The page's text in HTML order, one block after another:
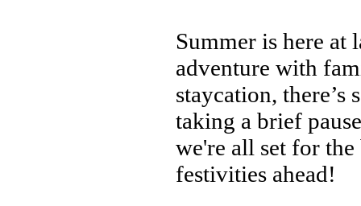
Summer is here at
adventure with
staycation,
taking a brief
we're all set for
festivities ahead!